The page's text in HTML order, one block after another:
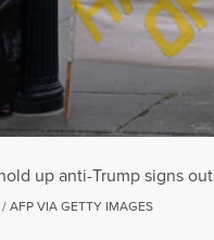
up anti-Trump signs
AFP VIA GETTY IMAGES